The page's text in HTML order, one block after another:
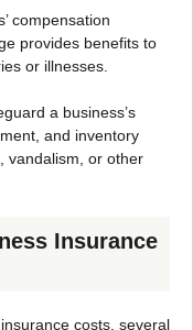
compensation
provides benefits to
or illnesses.
a business’s
and inventory
vandalism, or other
Insurance
costs, several